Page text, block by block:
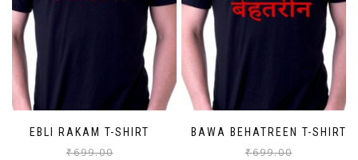
EBLI RAKAM T-SHIRT
₹699.00
BAWA BEHATREEN T-SHIRT
₹699.00